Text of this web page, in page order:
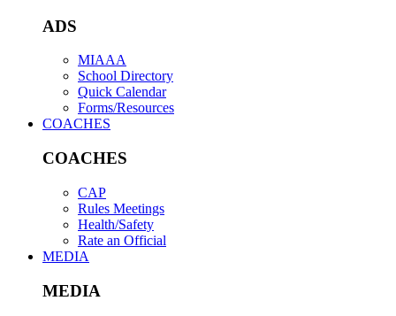
ADS
MIAAA
School Directory
Quick Calendar
Forms/Resources
COACHES
COACHES
CAP
Rules Meetings
Health/Safety
Rate an Official
MEDIA
MEDIA